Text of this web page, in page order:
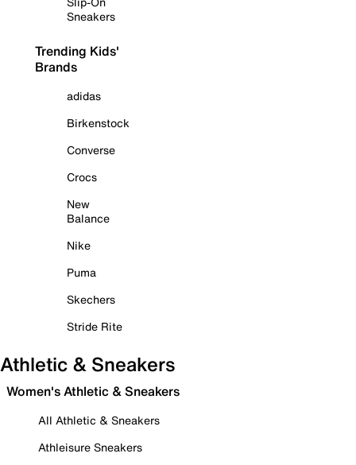
Sneakers
Trending Kids'
Brands
adidas
Birkenstock
Converse
Crocs
New
Balance
Nike
Puma
Skechers
Stride Rite
Athletic & Sneakers
Women's Athletic & Sneakers
All Athletic & Sneakers
Athleisure Sneakers